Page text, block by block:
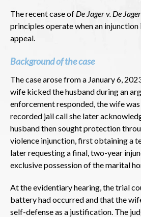
The recent case of De Jager v. De Jager
principles operate when an injunction
appeal.
Background of the case
The case arose from a January 6,
wife kicked the husband during an
enforcement responded, the wife
recorded jail call she later
husband then sought protection
violence injunction, first obtaining a
later requesting a final, two-year
exclusive possession of the marital
At the evidentiary hearing, the trial
battery had occurred and that the
self-defense as a justification. The